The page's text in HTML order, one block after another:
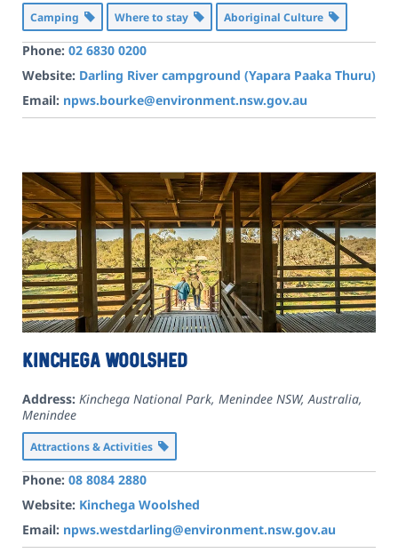
Camping Where to stay Aboriginal Culture
Phone: 02 6830 0200
Website: Darling River campground (Yapara Paaka Thuru)
Email: npws.bourke@environment.nsw.gov.au
Kinchega Woolshed
Address: Kinchega National Park, Menindee NSW, Australia,
Menindee
Attractions & Activities
Phone: 08 8084 2880
Website: Kinchega Woolshed
Email: npws.westdarling@environment.nsw.gov.au